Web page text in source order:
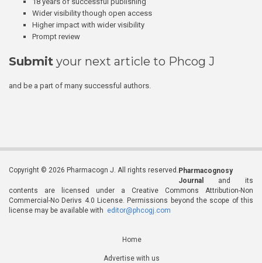
Wider visibility though open access
Higher impact with wider visibility
Prompt review
Submit your next article to Phcog J
and be a part of many successful authors.
Copyright © 2026 Pharmacogn J. All rights reserved. Pharmacognosy
Journal
and its
contents are licensed under a Creative Commons Attribution-Non
Commercial-No Derivs 4.0 License. Permissions beyond the scope of this
license may be available with editor@phcogj.com
Home
Advertise with us